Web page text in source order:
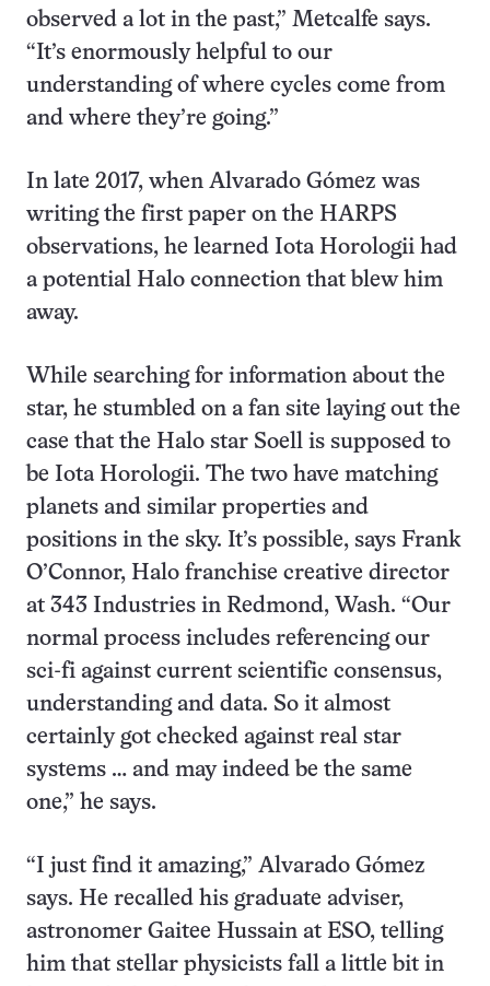
observed a lot in the past,” Metcalfe says.
“It’s enormously helpful to our
understanding of where cycles come from
and where they’re going.”
In late 2017, when Alvarado Gómez was
writing the first paper on the HARPS
observations, he learned Iota Horologii had
a potential Halo connection that blew him
away.
While searching for information about the
star, he stumbled on a fan site laying out the
case that the Halo star Soell is supposed to
be Iota Horologii. The two have matching
planets and similar properties and
positions in the sky. It’s possible, says Frank
O’Connor, Halo franchise creative director
at 343 Industries in Redmond, Wash. “Our
normal process includes referencing our
sci-fi against current scientific consensus,
understanding and data. So it almost
certainly got checked against real star
systems … and may indeed be the same
one,” he says.
“I just find it amazing,” Alvarado Gómez
says. He recalled his graduate adviser,
astronomer Gaitee Hussain at ESO, telling
him that stellar physicists fall a little bit in